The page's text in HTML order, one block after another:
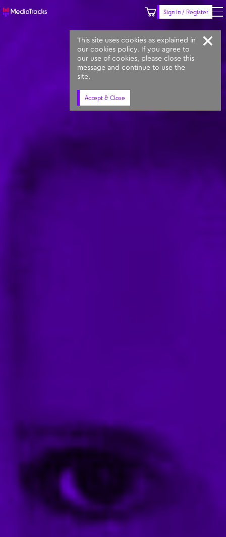
Sign in / Register
Keyword Prompt Similar
This site uses cookies as explained in
our cookies policy. If you agree to
our use of cookies, please close this
message and continue to use the
site.
Accept & Close